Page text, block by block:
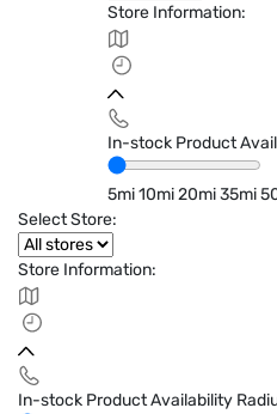
Store Information:
In-stock Product
5mi10mi20mi35mi
Select Store:
Store Information:
In-stock Product Availability